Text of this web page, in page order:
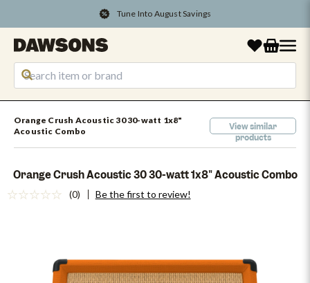
Tune Into August Savings
Orange Crush Acoustic 30 30-watt 1x8"
Acoustic Combo
View similar
products
Orange Crush Acoustic 30 30-watt 1x8" Acoustic Combo
(0) Be the first to review!